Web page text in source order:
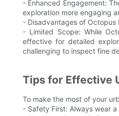
- Enhanced Engagement:
exploration more engaging
- Disadvantages of Octopus
- Limited Scope: While
effective for detailed
challenging to inspect fine
Tips for Effective
To make the most of your
- Safety First: Always wear